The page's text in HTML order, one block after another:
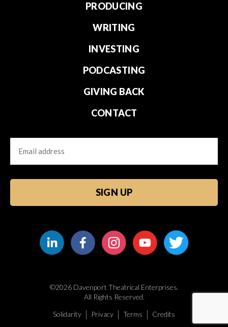
PRODUCING
WRITING
INVESTING
PODCASTING
GIVING BACK
CONTACT
Email
©2026 Davenport Theatrical Enterprises.
All Rights Reserved.
Solidarity
Privacy Terms Credits